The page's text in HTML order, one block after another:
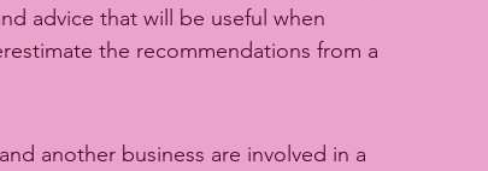
advice that will be useful when
the recommendations from a
another business are involved in a